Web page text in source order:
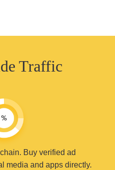
Traffic
Buy verified ad
media and apps directly.